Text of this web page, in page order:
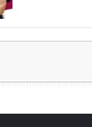
Women’s